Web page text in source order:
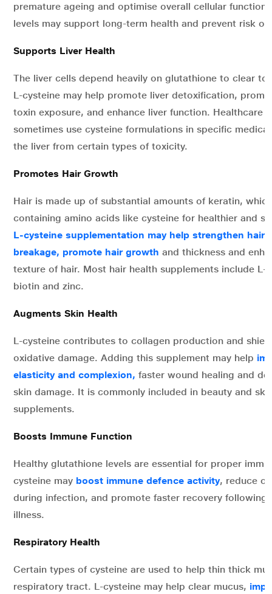
premature ageing and optimise overall cellular
levels may support long-term health and prevent risk of
Supports Liver Health
The liver cells depend heavily on glutathione to clear
L-cysteine may help promote liver detoxification,
toxin exposure, and enhance liver function. Healthcare
sometimes use cysteine formulations in specific
the liver from certain types of toxicity.
Promotes Hair Growth
Hair is made up of substantial amounts of keratin,
containing amino acids like cysteine for healthier and
L-cysteine supplementation may help strengthen hair
breakage, promote hair growth and thickness and
texture of hair. Most hair health supplements include L-
biotin and zinc.
Augments Skin Health
L-cysteine contributes to collagen production and
oxidative damage. Adding this supplement may help
elasticity and complexion, faster wound healing and
skin damage. It is commonly included in beauty and
supplements.
Boosts Immune Function
Healthy glutathione levels are essential for proper
cysteine may boost immune defence activity, reduce
during infection, and promote faster recovery following
illness.
Respiratory Health
Certain types of cysteine are used to help thin thick
respiratory tract. L-cysteine may help clear mucus,